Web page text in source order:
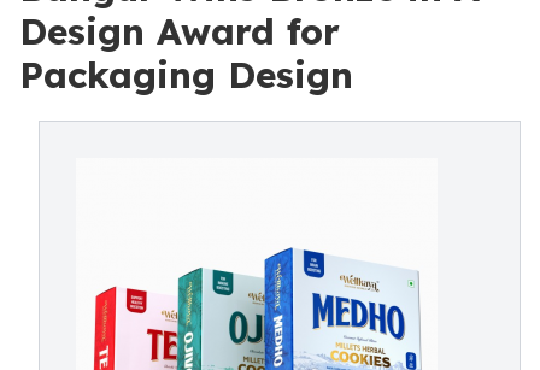
Design Award for
Packaging Design